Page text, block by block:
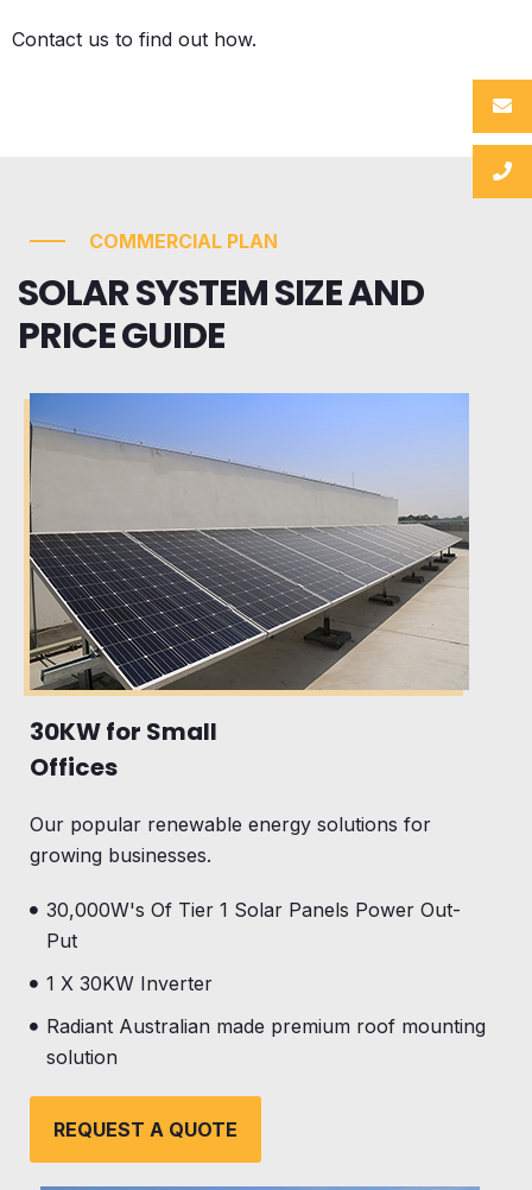
Contact us to find out how.
COMMERCIAL PLAN
SOLAR SYSTEM SIZE AND
PRICE GUIDE
30KW for Small
Offices
Our popular renewable energy solutions for
growing businesses.
30,000W's Of Tier 1 Solar Panels Power Out-
Put
1 X 30KW Inverter
Radiant Australian made premium roof mounting
solution
REQUEST A QUOTE